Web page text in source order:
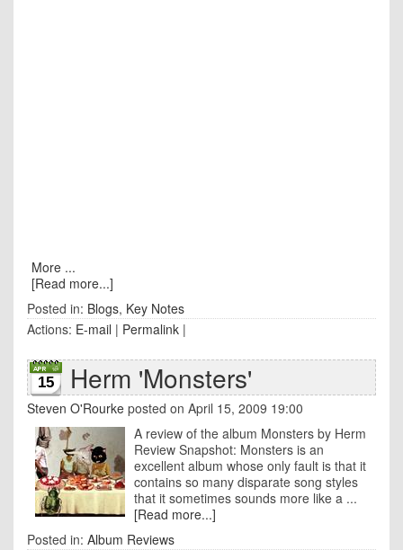
More ...
[Read more...]
Posted in: Blogs, Key Notes
Actions: E-mail | Permalink |
15 Herm 'Monsters'
Steven O'Rourke posted on April 15, 2009 19:00
A review of the album Monsters by Herm
Review Snapshot: Monsters is an
excellent album whose only fault is that it
contains so many disparate song styles
that it sometimes sounds more like a ...
[Read more...]
Posted in: Album Reviews